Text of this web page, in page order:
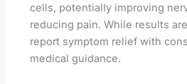
cells, potentially improving
reducing pain. While results
report symptom relief with
medical guidance.